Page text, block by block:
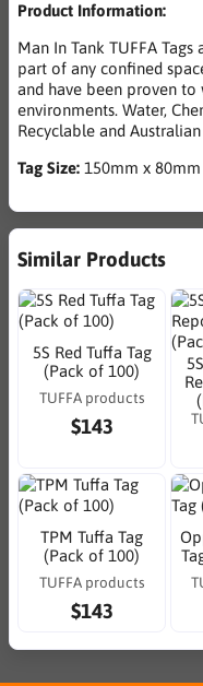
Product Information:
Man In Tank TUFFA
part of any confined
and have been proven to
environments. Water,
Recyclable and
Tag Size: 150mm x 80mm
Similar Products
5S Red Tuffa Tag
(Pack of 100)
TUFFA products
$143
TPM Tuffa Tag
(Pack of 100)
TUFFA products
$143